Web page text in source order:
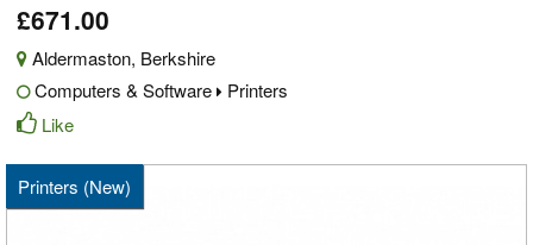
£671.00
Aldermaston, Berkshire
Computers & Software
Printers
Like
Printers (New)